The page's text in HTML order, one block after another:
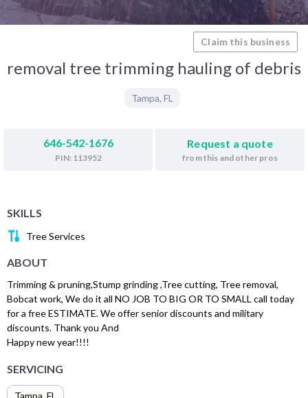
Claim this business
removal tree trimming hauling of debris
Tampa, FL
646-542-1676
PIN: 113952
Request a quote
from this and other pros
SKILLS
Tree Services
ABOUT
Trimming & pruning,Stump grinding ,Tree cutting, Tree removal,
Bobcat work, We do it all NO JOB TO BIG OR TO SMALL call today
for a free ESTIMATE. We offer senior discounts and military
discounts. Thank you And
Happy new year!!!!
SERVICING